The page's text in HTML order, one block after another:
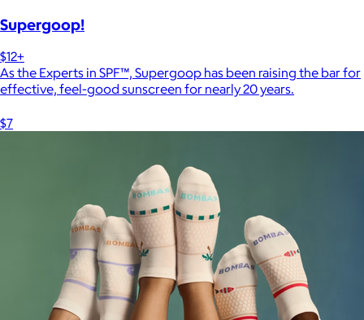
Supergoop!
$12+
As the Experts in SPF™, Supergoop has been raising the bar for
effective, feel-good sunscreen for nearly 20 years.
$7